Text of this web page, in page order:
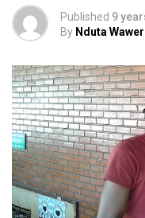
Published 9
By Nduta